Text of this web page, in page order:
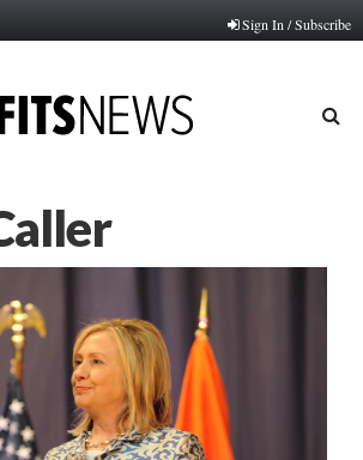
Sign In / Subscribe